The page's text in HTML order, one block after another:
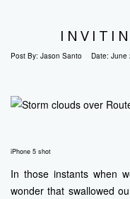
Post By: Jason Santo Date: June
iPhone 5 shot
In those instants when
wonder that swallowed